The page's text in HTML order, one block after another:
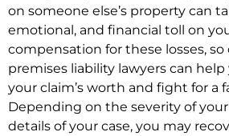
on someone else’s property can
emotional, and financial toll on
compensation for these losses,
premises liability lawyers can
your claim’s worth and fight for a
Depending on the severity of
details of your case, you may